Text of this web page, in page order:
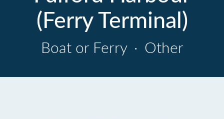
(Ferry Terminal)
Boat or Ferry · Other